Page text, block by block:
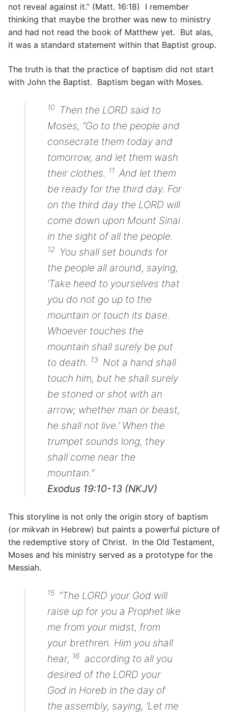
not reveal against it.” (Matt. 16:18) I remember
thinking that maybe the brother was new to ministry
and had not read the book of Matthew yet. But alas,
it was a standard statement within that Baptist group.
The truth is that the practice of baptism did not start
with John the Baptist. Baptism began with Moses.
10
Then the LORD said to
Moses, “Go to the people and
consecrate them today and
tomorrow, and let them wash
their clothes. 11 And let them
be ready for the third day. For
on the third day the LORD will
come down upon Mount Sinai
in the sight of all the people.
12
You shall set bounds for
the people all around, saying,
‘Take heed to yourselves that
you do not go up to the
mountain or touch its base.
Whoever touches the
mountain shall surely be put
to death. 13
Not a hand shall
touch him, but he shall surely
be stoned or shot with an
arrow; whether man or beast,
he shall not live.’ When the
trumpet sounds long, they
shall come near the
mountain.”
Exodus 19:10-13 (NKJV)
This storyline is not only the origin story of baptism
(or mikvah in Hebrew) but paints a powerful picture of
the redemptive story of Christ. In the Old Testament,
Moses and his ministry served as a prototype for the
Messiah.
15 “The LORD your God will
raise up for you a Prophet like
me from your midst, from
your brethren. Him you shall
hear, 16 according to all you
desired of the LORD your
God in Horeb in the day of
the assembly, saying, ‘Let me